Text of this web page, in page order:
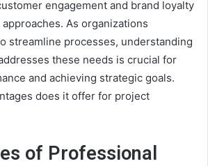
engagement and brand loyalty
As organizations
streamline processes, understanding
these needs is crucial for
and achieving strategic goals.
does it offer for project
of Professional